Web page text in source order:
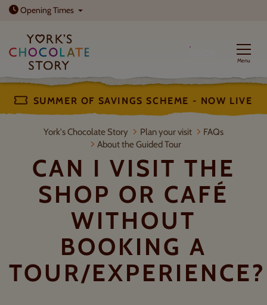
OpeningTimesOpen today: 10am - 5pm
Menu
SUMMER OF SAVINGS SCHEME - NOW LIVE
York's Chocolate Story Plan your visit
FAQs
About the Guided Tour
Can I visit the shop or café without
CAN I VISIT THE
SHOP OR CAFÉ
WITHOUT
BOOKING A
TOUR/EXPERIENCE?